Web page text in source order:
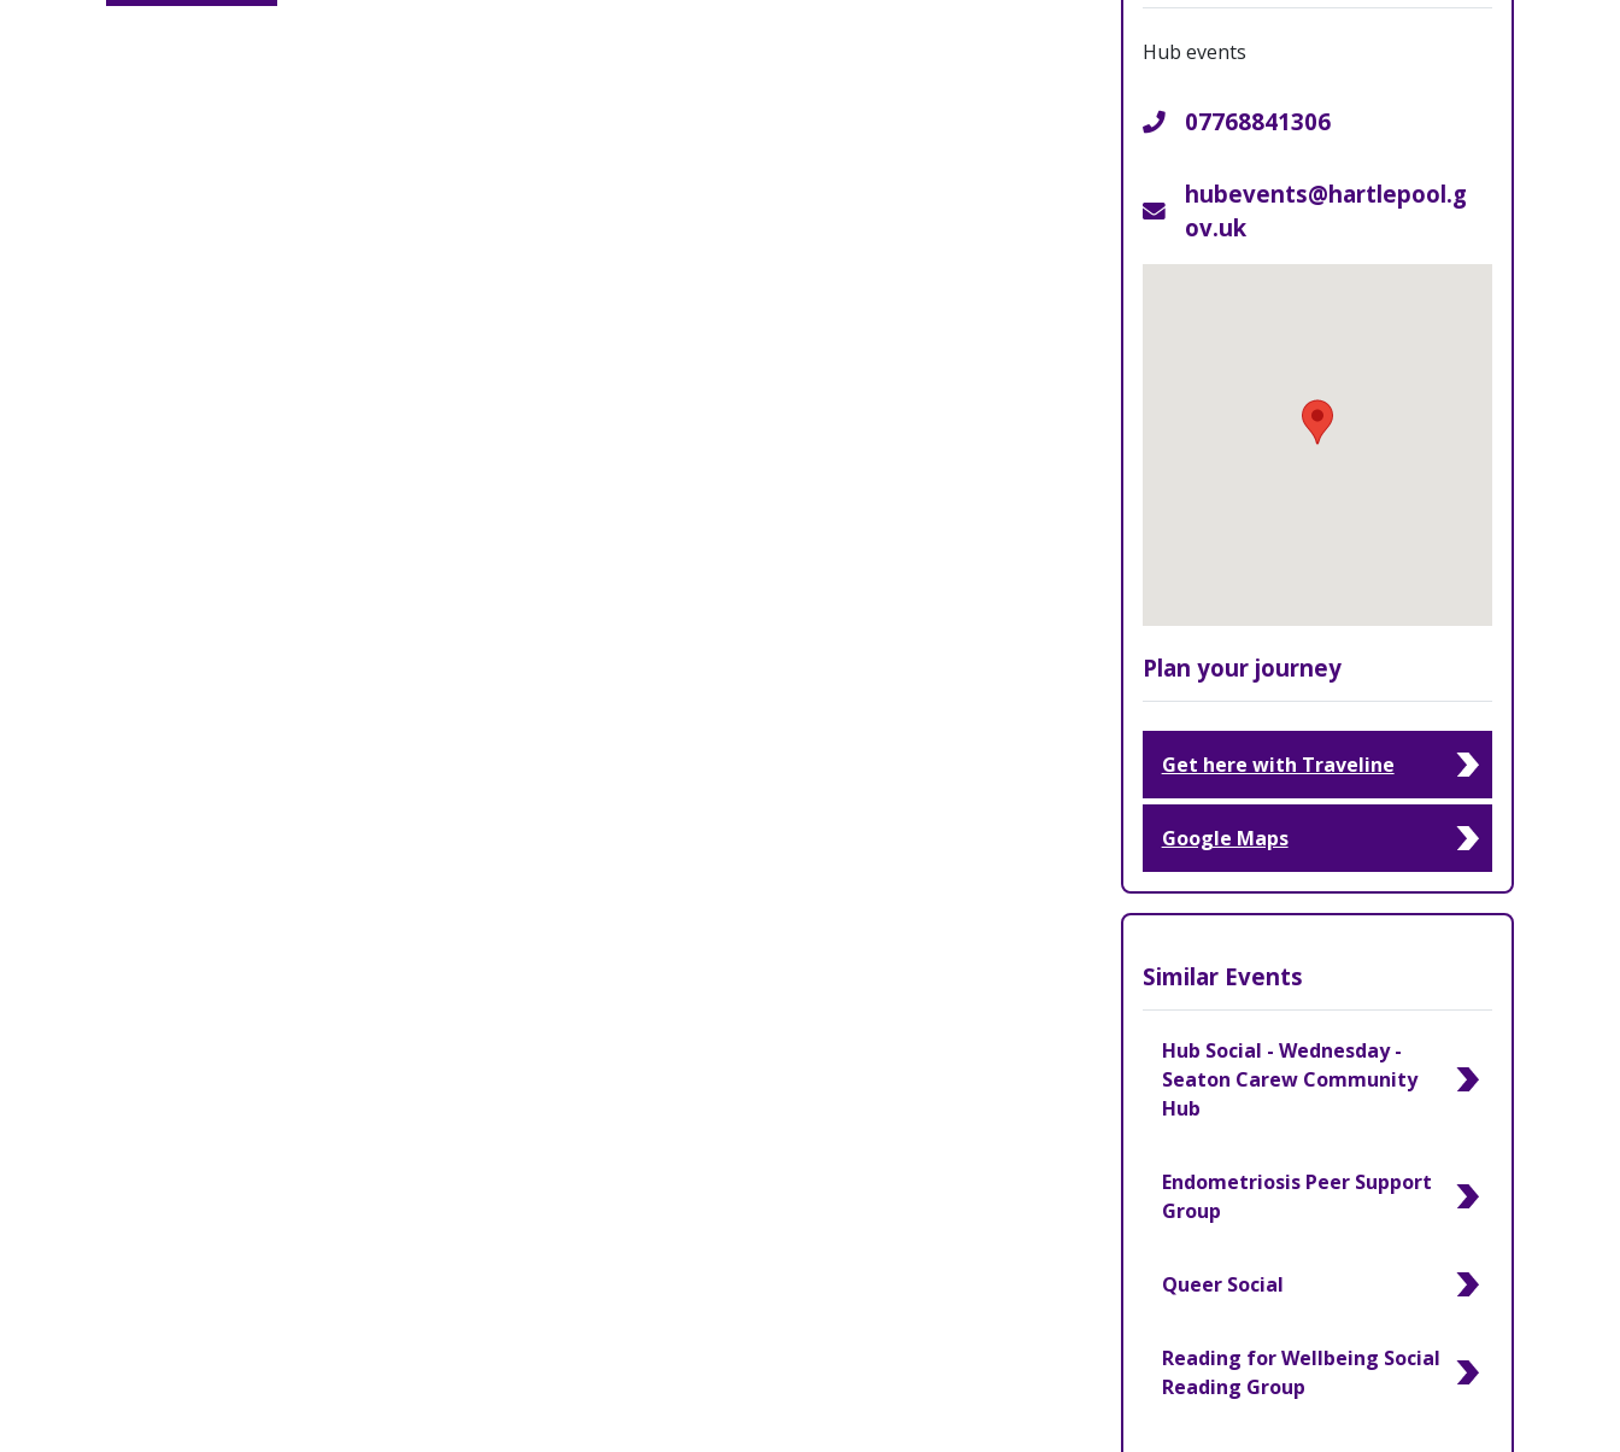
Hub events
Telephone
07768841306
Email
hubevents@hartlepool.g
ov.uk
Plan your journey
Get here with Traveline
Google Maps
Similar Events
Hub Social - Wednesday -
Seaton Carew Community
Hub
Endometriosis Peer Support
Group
Queer Social
Reading for Wellbeing Social
Reading Group